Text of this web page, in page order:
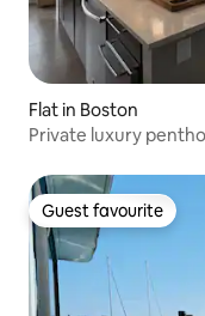
Flat in Boston
Private luxury
Guest favourite
Guest favourite